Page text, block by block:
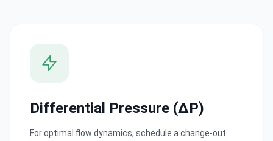
Submit Inquiry
Differential Pressure (ΔP)
For optimal flow dynamics, schedule a change-out